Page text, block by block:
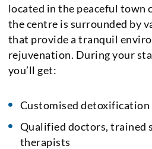
located in the peaceful town
the centre is surrounded by
that provide a tranquil
rejuvenation. During your
you’ll get:
Customised detoxification
Qualified doctors, trained
therapists